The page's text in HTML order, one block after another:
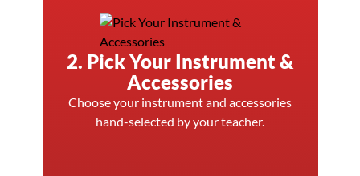
2. Pick Your Instrument &
Accessories
Choose your instrument and accessories
hand-selected by your teacher.